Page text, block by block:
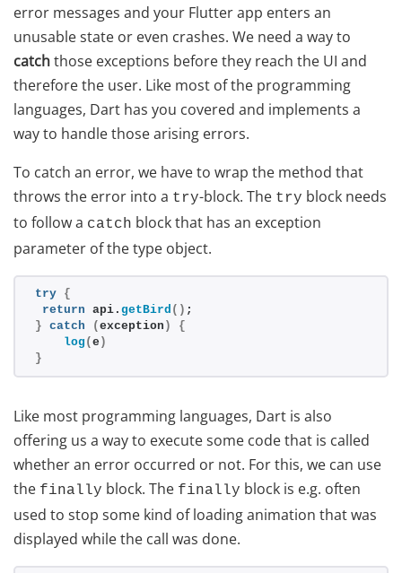
error messages and your Flutter app enters an
unusable state or even crashes. We need a way to
catchthose exceptions before they reach the UI and
therefore the user. Like most of the programming
languages, Dart has you covered and implements a
way to handle those arising errors.
To catch an error, we have to wrap the method that
throws the error into a try-block. The try block needs
to follow a catch block that has an exception
parameter of the type object.
try {
return api. getBird ( ) ;
} catch ( exception )
{
log ( e )
}
Like most programming languages, Dart is also
offering us a way to execute some code that is called
whether an error occurred or not. For this, we can use
the finally block. The finally block is e.g. often
used to stop some kind of loading animation that was
displayed while the call was done.